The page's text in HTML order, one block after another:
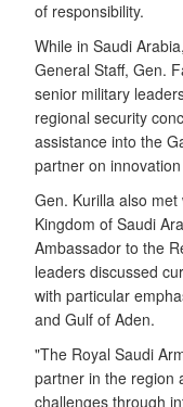
of responsibility.
While in Saudi
General Staff, Gen.
senior military
regional security
assistance into the
partner on
Gen. Kurilla also
Kingdom of Saudi
Ambassador to the
leaders discussed
with particular
and Gulf of Aden.
"The Royal Saudi
partner in the region
challenges through